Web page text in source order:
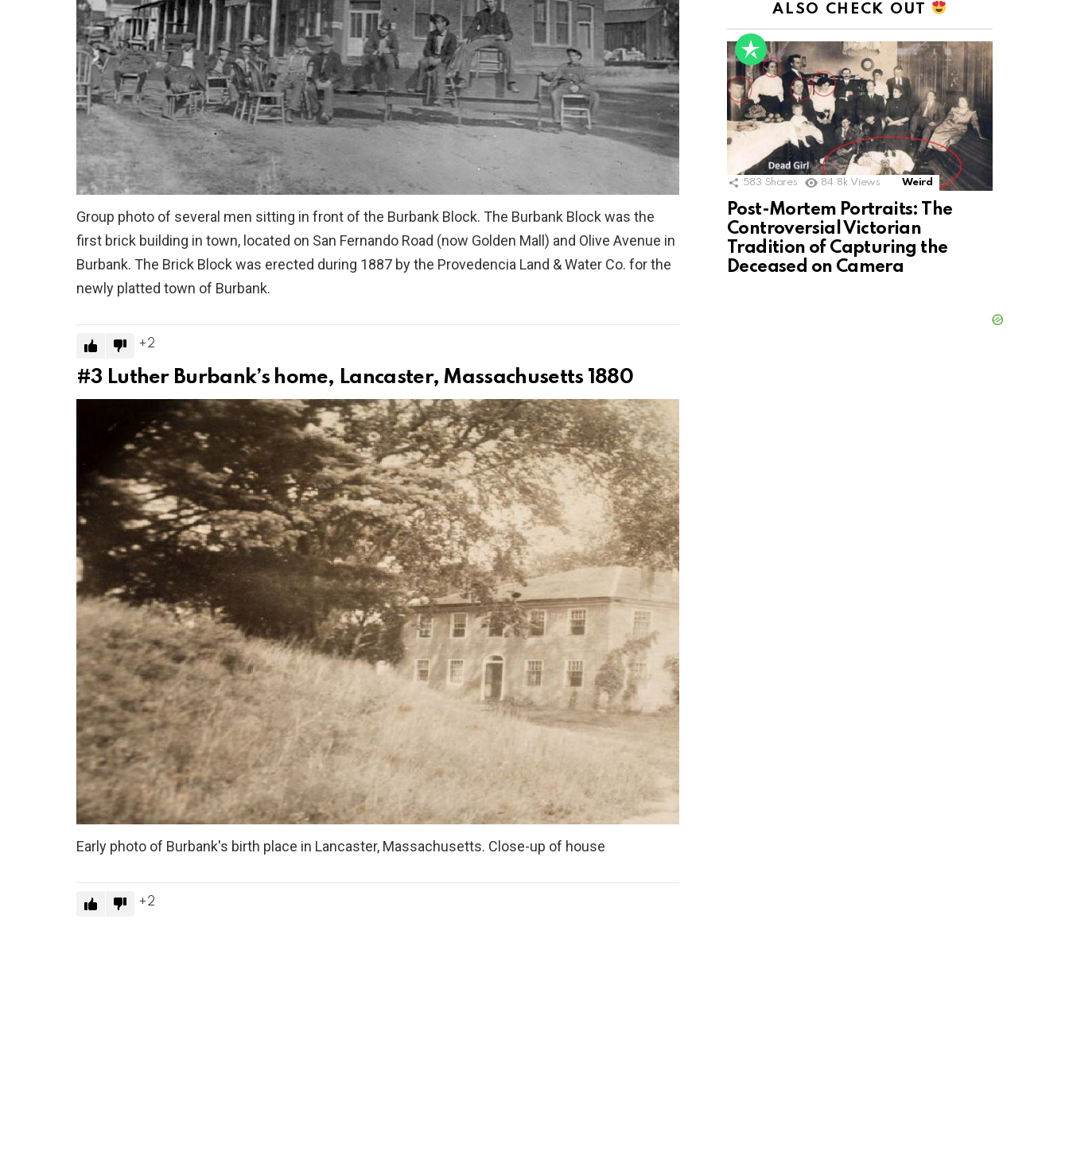
Group photo of several men sitting in front of the Burbank Block. The Burbank Block was the
first brick building in town, located on San Fernando Road (now Golden Mall) and Olive Avenue in
Burbank. The Brick Block was erected during 1887 by the Provedencia Land & Water Co. for the
newly platted town of Burbank.
2
#3 Luther Burbank’s home, Lancaster, Massachusetts 1880
Early photo of Burbank's birth place in Lancaster, Massachusetts. Close-up of house
2
ALSO CHECK OUT
583 Shares 84.8k Views Weird
Post-Mortem Portraits: The
Controversial Victorian
Tradition of Capturing the
Deceased on Camera